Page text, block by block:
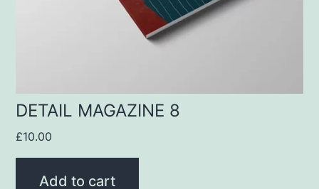
DETAIL MAGAZINE 8
£10.00
Add to cart